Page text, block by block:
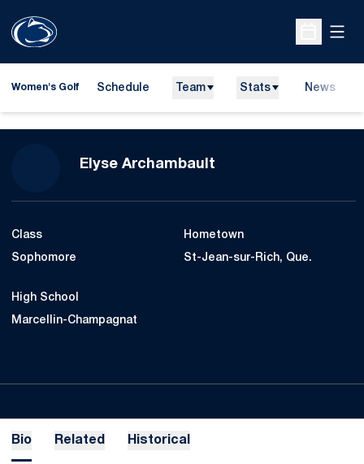
Open
Women's Golf Schedule Team Stats News
Elyse Archambault
Class
Sophomore
Hometown
St-Jean-sur-Rich, Que.
High School
Marcellin-Champagnat
Bio Related Historical